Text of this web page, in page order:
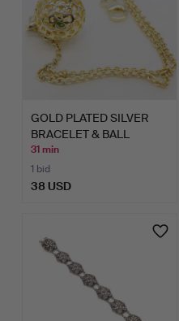
GOLD PLATED SILVER
BRACELET & BALL
CHARM.
31 min
1 bid
38 USD